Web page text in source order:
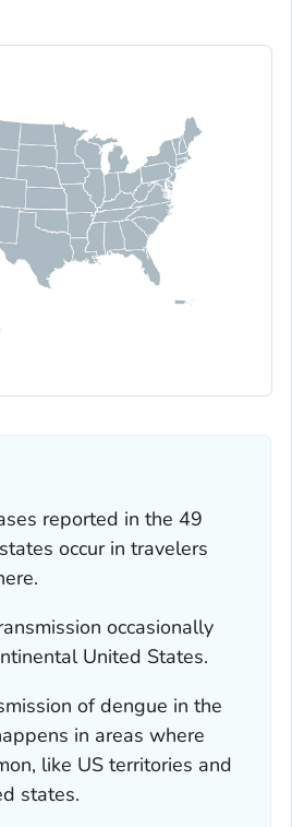
reported in the 49
occur in travelers
occasionally
United States.
of dengue in the
in areas where
like US territories and
states.